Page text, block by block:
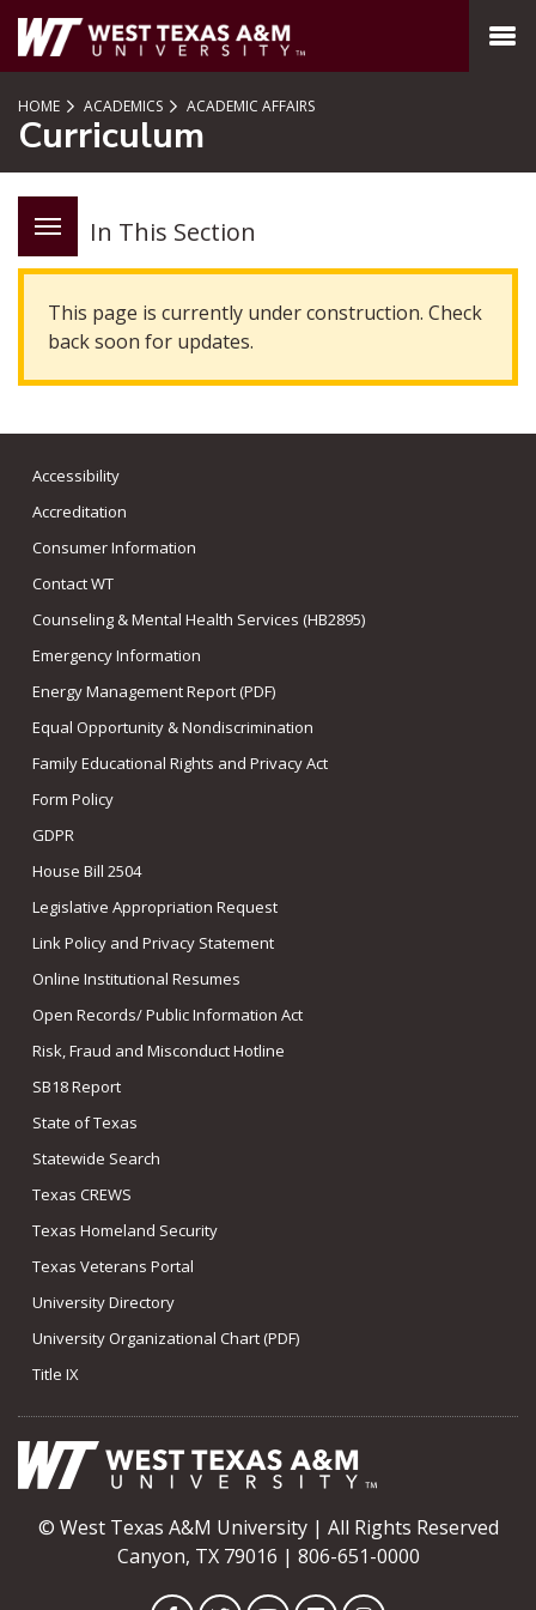
SKIP TO PAGE CONTENT
MENU
HOME ACADEMICS ACADEMIC AFFAIRS
Curriculum
In This Section
This page is currently under construction. Check
back soon for updates.
Accessibility
Accreditation
Consumer Information
Contact WT
Counseling & Mental Health Services (HB2895)
Emergency Information
Energy Management Report (PDF)
Equal Opportunity & Nondiscrimination
Family Educational Rights and Privacy Act
Form Policy
GDPR
House Bill 2504
Legislative Appropriation Request
Link Policy and Privacy Statement
Online Institutional Resumes
Open Records/ Public Information Act
Risk, Fraud and Misconduct Hotline
SB18 Report
State of Texas
Statewide Search
Texas CREWS
Texas Homeland Security
Texas Veterans Portal
University Directory
University Organizational Chart (PDF)
Title IX
© West Texas A&M University | All Rights Reserved
Canyon, TX 79016 | 806-651-0000